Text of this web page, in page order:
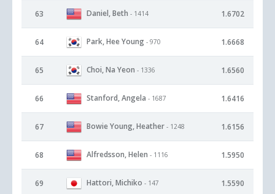
63 Daniel, Beth - 1414 1.6702
64 Park, Hee Young - 970 1.6668
65 Choi, Na Yeon - 1336 1.6560
66 Stanford, Angela - 1687 1.6416
67 Bowie Young, Heather - 1248 1.6156
68 Alfredsson, Helen - 1116 1.5950
69 Hattori, Michiko - 147 1.5590